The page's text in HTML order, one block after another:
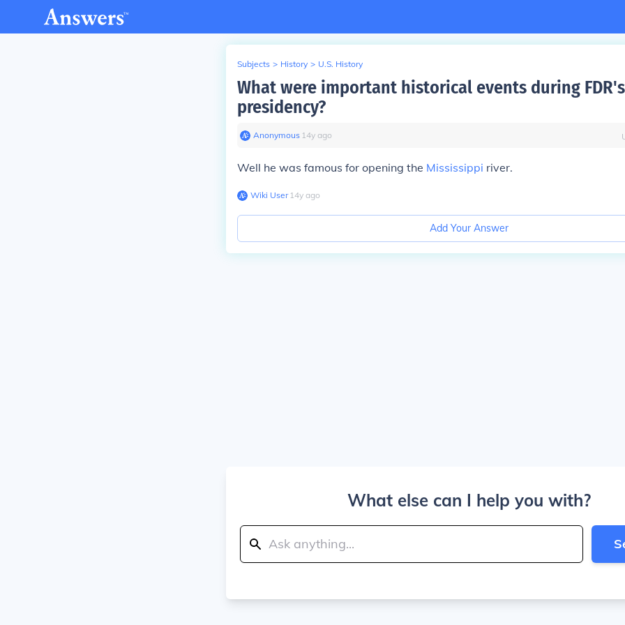
Subjects > History > U.S. History
What were important historical events during FDR's
presidency?
Anonymous∙ 14y ago
Well he was famous for opening the Mississippi river.
Wiki User∙14y ago
Add Your Answer
What else can I help you with?